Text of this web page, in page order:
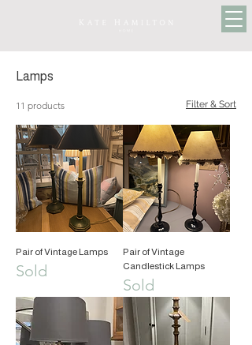
Lamps
11 products Filter & Sort
Pair of Vintage Lamps
Sold
Pair of Vintage
Candlestick Lamps
Sold